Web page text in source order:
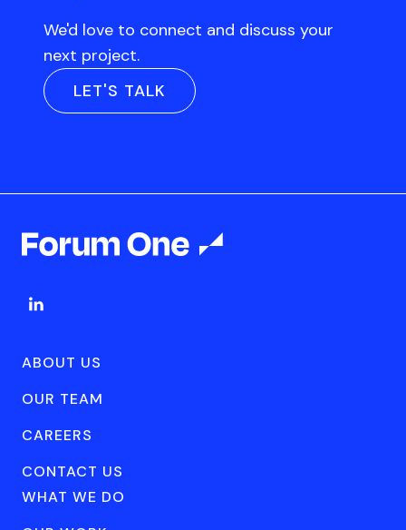
We'd love to connect and discuss your
next project.
LET'S TALK
ABOUT US
OUR TEAM
CAREERS
CONTACT US
WHAT WE DO